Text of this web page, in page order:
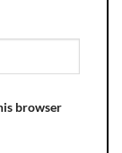
browser